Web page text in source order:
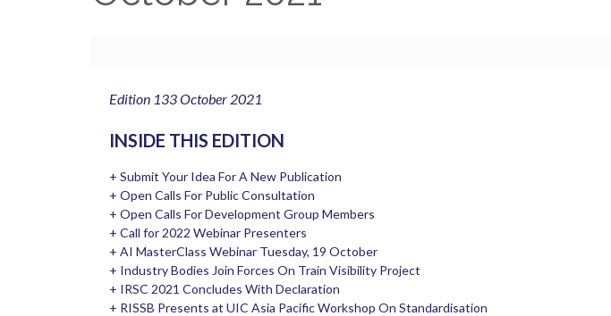
Edition 133 October 2021
INSIDE THIS EDITION
+ Submit Your Idea For A New Publication
+ Open Calls For Public Consultation
+ Open Calls For Development Group Members
+ Call for 2022 Webinar Presenters
+ AI MasterClass Webinar Tuesday, 19 October
+ Industry Bodies Join Forces On Train Visibility Project
+ IRSC 2021 Concludes With Declaration
+ RISSB Presents at UIC Asia Pacific Workshop On Standardisation